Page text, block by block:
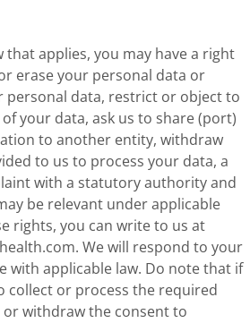
that applies, you may have a right
erase your personal data or
personal data, restrict or object to
your data, ask us to share (port)
to another entity, withdraw
to us to process your data, a
with a statutory authority and
be relevant under applicable
rights, you can write to us at
. We will respond to your
with applicable law. Do note that if
collect or process the required
withdraw the consent to